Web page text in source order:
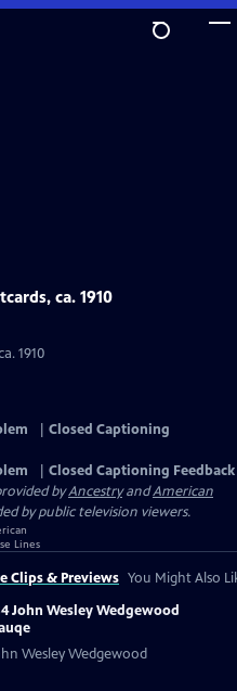
ca. 1910
1910
Closed Captioning
Closed Captioning Feedback
byAncestryandAmerican
by public television viewers.
Clips & Previews You Might Also
John Wesley Wedgewood
Wesley Wedgewood